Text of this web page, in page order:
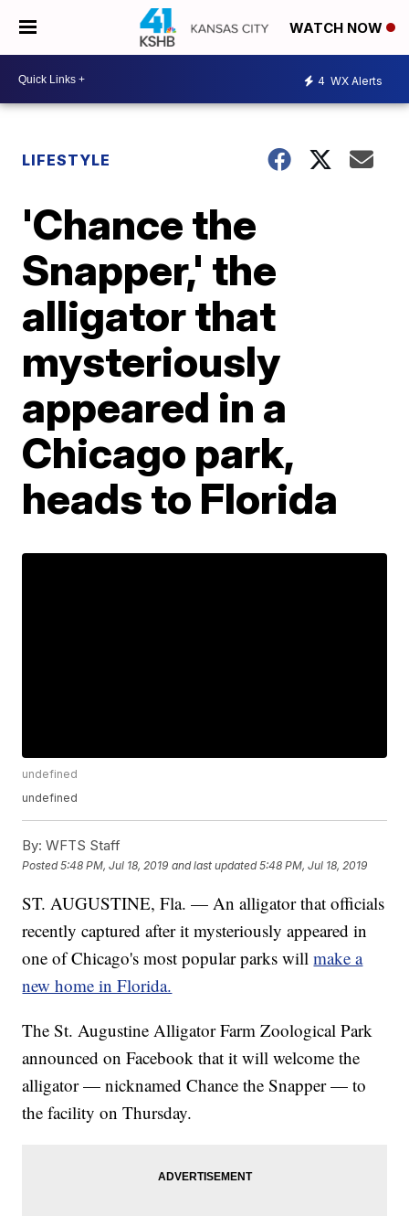
WATCH NOW
4 WX Alerts
LIFESTYLE
'Chance the
Snapper,' the
alligator that
mysteriously
appeared in a
Chicago park,
heads to Florida
undefined
undefined
By: WFTS Staff
Posted5:48 PM, Jul 18, 2019 and last updated 5:48 PM, Jul 18, 2019
ST. AUGUSTINE, Fla. — An alligator that officials
recently captured after it mysteriously appeared in
one of Chicago's most popular parks willmake a
new home in Florida.
The St. Augustine Alligator Farm Zoological Park
announced on Facebook that it will welcome the
alligator — nicknamed Chance the Snapper — to
the facility on Thursday.